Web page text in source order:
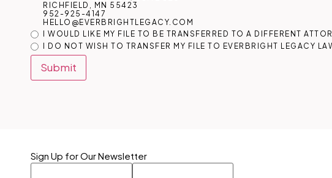
RICHFIELD, MN 55423
952-925-4147
HELLO@EVERBRIGHTLEGACY.COM
I WOULD LIKE MY FILE TO BE TRANSFERRED TO A DIFFERENT
I DO NOT WISH TO TRANSFER MY FILE TO EVERBRIGHT LEGACY
Submit
Sign Up for Our Newsletter